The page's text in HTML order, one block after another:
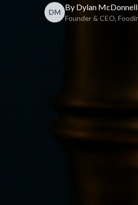
DM
By Dylan McDonnell
Founder & CEO,